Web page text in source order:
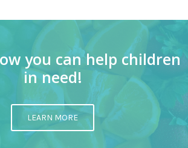
you can help children
in need!
LEARN MORE